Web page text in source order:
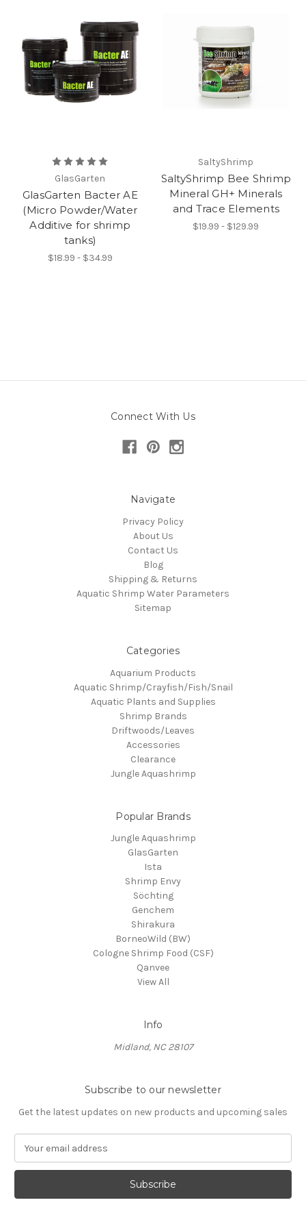
GlasGarten
GlasGarten Bacter AE
(Micro Powder/Water
Additive for shrimp
tanks)
$18.99 - $34.99
SaltyShrimp
SaltyShrimp Bee Shrimp
Mineral GH+ Minerals
and Trace Elements
$19.99 - $129.99
Connect With Us
Navigate
Privacy Policy
About Us
Contact Us
Blog
Shipping & Returns
Aquatic Shrimp Water Parameters
Sitemap
Categories
Aquarium Products
Aquatic Shrimp/Crayfish/Fish/Snail
Aquatic Plants and Supplies
Shrimp Brands
Driftwoods/Leaves
Accessories
Clearance
Jungle Aquashrimp
Popular Brands
Jungle Aquashrimp
GlasGarten
Ista
Shrimp Envy
Söchting
Genchem
Shirakura
BorneoWild (BW)
Cologne Shrimp Food (CSF)
Qanvee
View All
Info
Midland, NC 28107
Subscribe to our newsletter
Get the latest updates on new products and upcoming sales
a
l